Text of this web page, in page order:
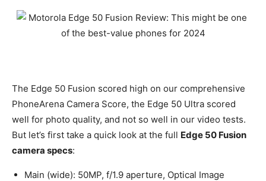
The Edge 50 Fusion scored high on our comprehensive
PhoneArena Camera Score, the Edge 50 Ultra scored
well for photo quality, and not so well in our video tests.
But let’s first take a quick look at the full Edge 50 Fusion
camera specs:
Main (wide): 50MP, f/1.9 aperture, Optical Image